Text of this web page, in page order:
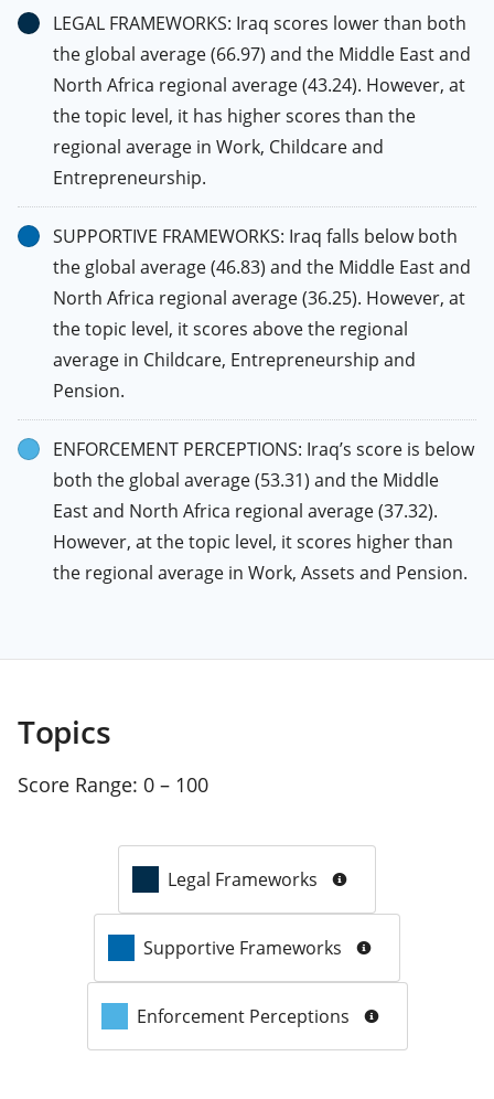
LEGAL FRAMEWORKS: Iraq scores lower than both
the global average (66.97) and the Middle East and
North Africa regional average (43.24). However, at
the topic level, it has higher scores than the
regional average in Work, Childcare and
Entrepreneurship.
SUPPORTIVE FRAMEWORKS: Iraq falls below both
the global average (46.83) and the Middle East and
North Africa regional average (36.25). However, at
the topic level, it scores above the regional
average in Childcare, Entrepreneurship and
Pension.
ENFORCEMENT PERCEPTIONS: Iraq’s score is below
both the global average (53.31) and the Middle
East and North Africa regional average (37.32).
However, at the topic level, it scores higher than
the regional average in Work, Assets and Pension.
Topics
Score Range: 0 – 100
Legal Frameworks
Supportive Frameworks
Enforcement Perceptions